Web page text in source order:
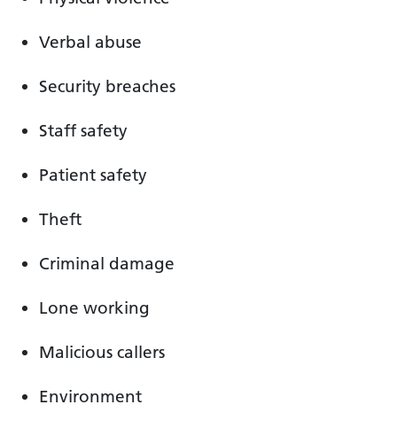
Verbal abuse
Security breaches
Staff safety
Patient safety
Theft
Criminal damage
Lone working
Malicious callers
Environment